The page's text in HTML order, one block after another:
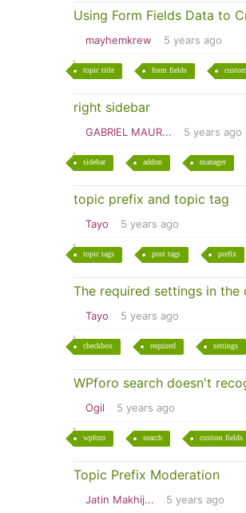
Using Form Fields Data to
mayhemkrew 5 years ago
topic title form fields
right sidebar
GABRIEL MAUR... 5 years ago
sidebar addon manager
topic prefix and topic tag
Tayo 5 years ago
topic tags post tags prefix
The required settings in
Tayo 5 years ago
checkbox required settings
WPforo search doesn't
Ogil 5 years ago
wpforo search custom fields
Topic Prefix Moderation
Jatin Makhij... 5 years ago